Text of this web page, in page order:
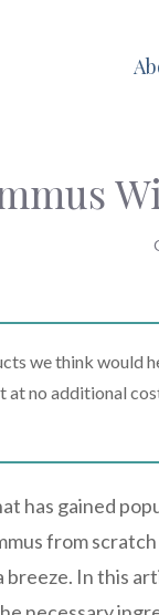
we think would
no additional
has gained
from
In this